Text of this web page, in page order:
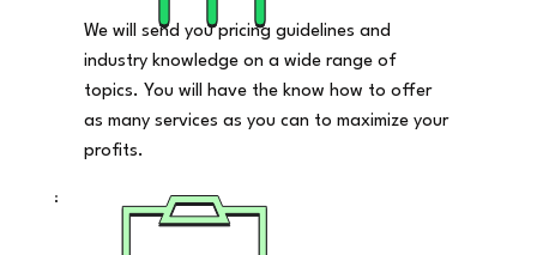
We will send you pricing guidelines and
industry knowledge on a wide range of
topics. You will have the know how to offer
as many services as you can to maximize your
profits.